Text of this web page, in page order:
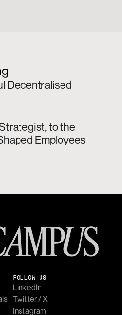
Decentralised
to the
Employees
FOLLOW US
LinkedIn
Twitter / X
Instagram